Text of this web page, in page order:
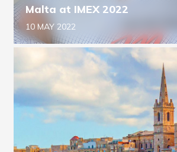
Malta at IMEX 2022
10 MAY 2022